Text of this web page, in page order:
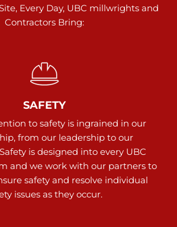
Every Day, UBC millwrights and
Contractors Bring:
SAFETY
to safety is ingrained in our
from our leadership to our
is designed into every UBC
and we work with our partners to
safety and resolve individual
issues as they occur.